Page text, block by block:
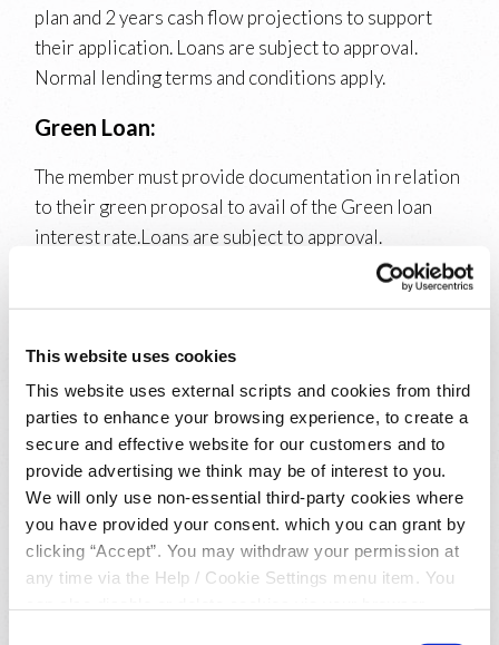
This website uses cookies
This website uses external scripts and cookies from third
parties to enhance your browsing experience, to create a
secure and effective website for our customers and to
provide advertising we think may be of interest to you.
We will only use non-essential third-party cookies where
you have provided your consent. which you can grant by
clicking “Accept”. You may withdraw your permission at
any time via the Help / Cookie Settings menu item. You
plan and 2 years cash flow projections to support
their application. Loans are subject to approval.
Normal lending terms and conditions apply.
Green Loan:
The member must provide documentation in relation
to their green proposal to avail of the Green loan
interest rate.Loans are subject to approval.
Repayments must be made by direct debit. Normal
Switcher Loan:
To avail of this rate the new or existing member of
Athenry Credit Union Limited must hold a loan with
another financial institution that will be cleared in
full if the switcher loan is approved. The loan to be
cleared must not be in arrears. The loan will be
cleared by way of a credit transfer directly to the
loan account - a recent bank statement for the loan
detailing the BIC and IBAN must be provided. Loans